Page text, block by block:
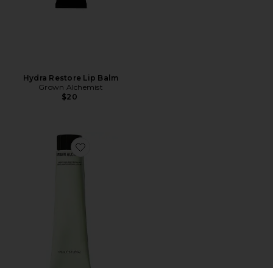
Hydra Restore Lip Balm
Grown Alchemist
$20
Favorite Smoothing Body Exfoliant